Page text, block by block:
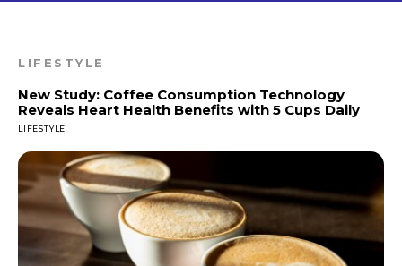
LIFESTYLE
New Study: Coffee Consumption Technology
Reveals Heart Health Benefits with 5 Cups Daily
LIFESTYLE